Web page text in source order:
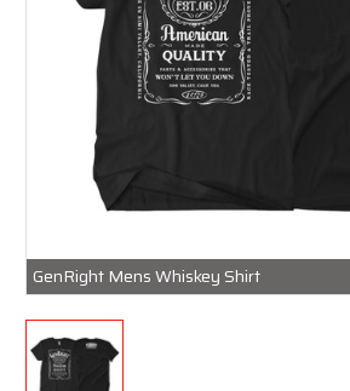
GenRight Mens Whiskey Shirt